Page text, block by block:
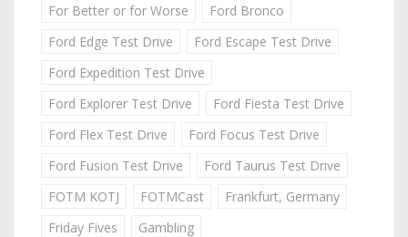
For Better or for Worse
Ford Bronco
Ford Edge Test Drive
Ford Escape Test Drive
Ford Expedition Test Drive
Ford Explorer Test Drive
Ford Fiesta Test Drive
Ford Flex Test Drive
Ford Focus Test Drive
Ford Fusion Test Drive
Ford Taurus Test Drive
FOTM KOTJ
FOTMCast
Frankfurt, Germany
Friday Fives
Gambling